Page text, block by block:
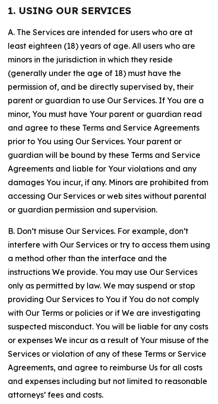
1. USING OUR SERVICES
A. The Services are intended for users who are at
least eighteen (18) years of age. All users who are
minors in the jurisdiction in which they reside
(generally under the age of 18) must have the
permission of, and be directly supervised by, their
parent or guardian to use Our Services. If You are a
minor, You must have Your parent or guardian read
and agree to these Terms and Service Agreements
prior to You using Our Services. Your parent or
guardian will be bound by these Terms and Service
Agreements and liable for Your violations and any
damages You incur, if any. Minors are prohibited from
accessing Our Services or web sites without parental
or guardian permission and supervision.
B. Don’t misuse Our Services. For example, don’t
interfere with Our Services or try to access them using
a method other than the interface and the
instructions We provide. You may use Our Services
only as permitted by law. We may suspend or stop
providing Our Services to You if You do not comply
with Our Terms or policies or if We are investigating
suspected misconduct. You will be liable for any costs
or expenses We incur as a result of Your misuse of the
Services or violation of any of these Terms or Service
Agreements, and agree to reimburse Us for all costs
and expenses including but not limited to reasonable
attorneys’ fees and costs.